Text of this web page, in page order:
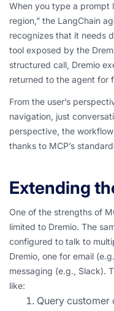
When you type a prompt
region,” the LangChain
recognizes that it needs
tool exposed by the
structured call, Dremio
returned to the agent for
From the user’s
navigation, just
perspective, the
thanks to MCP’s
Extending
One of the strengths of
limited to Dremio. The
configured to talk to
Dremio, one for email
messaging (e.g., Slack).
like:
Query